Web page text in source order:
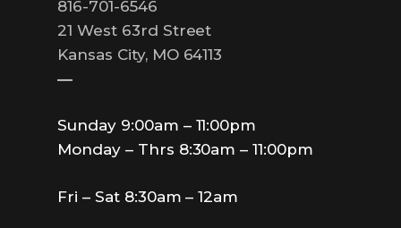
816-701-6546
21 West 63rd Street
Kansas City, MO 64113
—
Sunday 9:00am – 11:00pm
Monday – Thrs 8:30am – 11:00pm
Fri – Sat 8:30am – 12am